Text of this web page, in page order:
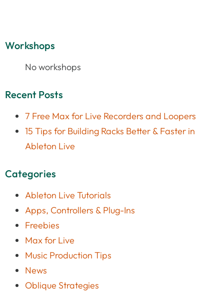
Workshops
No workshops
Recent Posts
7 Free Max for Live Recorders and Loopers
15 Tips for Building Racks Better & Faster in
Ableton Live
Categories
Ableton Live Tutorials
Apps, Controllers & Plug-Ins
Freebies
Max for Live
Music Production Tips
News
Oblique Strategies